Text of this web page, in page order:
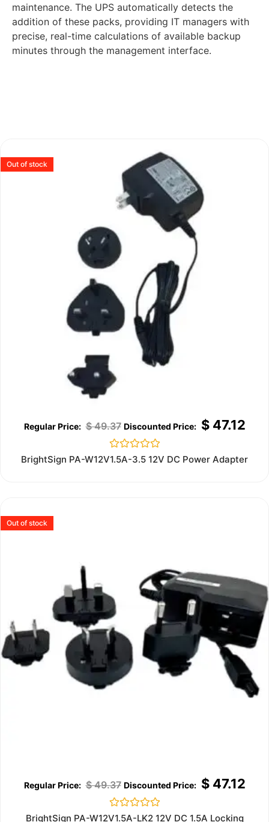
maintenance. The UPS automatically detects the
addition of these packs, providing IT managers with
precise, real-time calculations of available backup
minutes through the management interface.
Out of stock
$49.37 $47.12
Rated
0
BrightSign PA-W12V1.5A-3.5 12V DC Power Adapter
Out of stock
$49.37 $47.12
Rated
BrightSign PA-W12V1.5A-LK2 12V DC 1.5A Locking